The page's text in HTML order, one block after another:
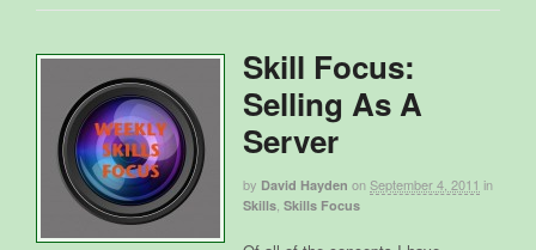
Skill Focus:
Selling As A
Server
by David Hayden onSeptember 4, 2011 in
Skills Skills Focus